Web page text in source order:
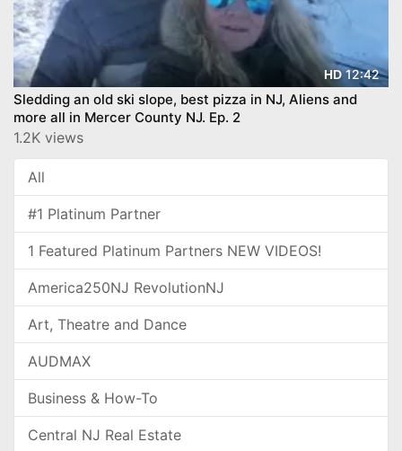
HD12:42
Sledding an old ski slope, best pizza in NJ, Aliens and
more all in Mercer County NJ. Ep. 2
1.2K views
All
#1 Platinum Partner
1 Featured Platinum Partners NEW VIDEOS!
America250NJ RevolutionNJ
Art, Theatre and Dance
AUDMAX
Business & How-To
Central NJ Real Estate